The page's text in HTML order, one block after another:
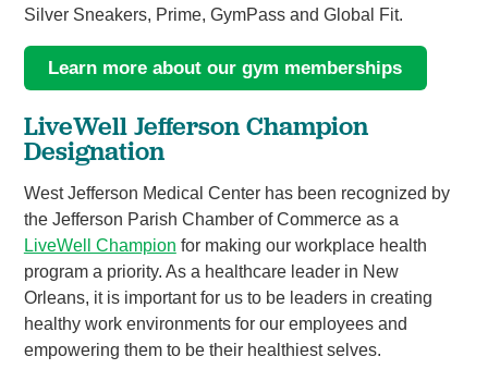
Silver Sneakers, Prime, GymPass and Global Fit.
Learn more about our gym memberships
LiveWell Jefferson Champion
Designation
West Jefferson Medical Center has been recognized by
the Jefferson Parish Chamber of Commerce as a
LiveWell Champion for making our workplace health
program a priority. As a healthcare leader in New
Orleans, it is important for us to be leaders in creating
healthy work environments for our employees and
empowering them to be their healthiest selves.